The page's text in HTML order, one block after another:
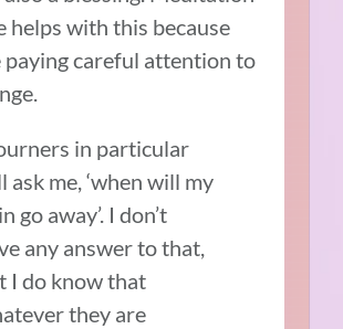
helps with this because
paying careful attention to
in particular
ask me, ‘when will my
go away’. I don’t
any answer to that,
I do know that
they are